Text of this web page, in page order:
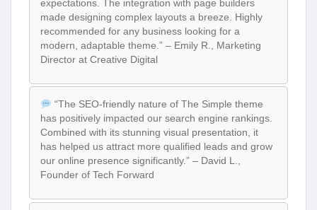
expectations. The integration with page builders
made designing complex layouts a breeze. Highly
recommended for any business looking for a
modern, adaptable theme.” – Emily R., Marketing
Director at Creative Digital
“The SEO-friendly nature of The Simple theme
has positively impacted our search engine rankings.
Combined with its stunning visual presentation, it
has helped us attract more qualified leads and grow
our online presence significantly.” – David L.,
Founder of Tech Forward